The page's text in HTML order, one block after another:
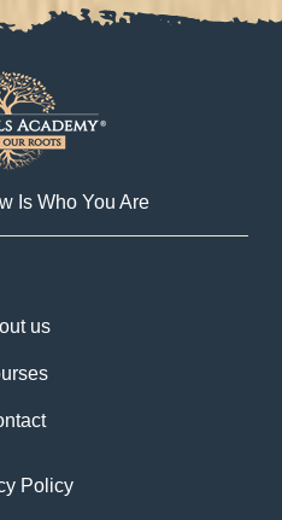
Is Who You Are
us
Policy